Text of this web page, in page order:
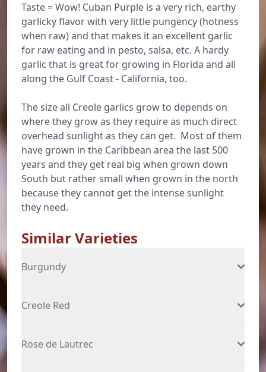
Taste = Wow! Cuban Purple is a very rich, earthy
garlicky flavor with very little pungency (hotness
when raw) and that makes it an excellent garlic
for raw eating and in pesto, salsa, etc. A hardy
garlic that is great for growing in Florida and all
along the Gulf Coast - California, too.
The size all Creole garlics grow to depends on
where they grow as they require as much direct
overhead sunlight as they can get. Most of them
have grown in the Caribbean area the last 500
years and they get real big when grown down
South but rather small when grown in the north
because they cannot get the intense sunlight
they need.
Similar Varieties
Burgundy
Creole Red
Rose de Lautrec